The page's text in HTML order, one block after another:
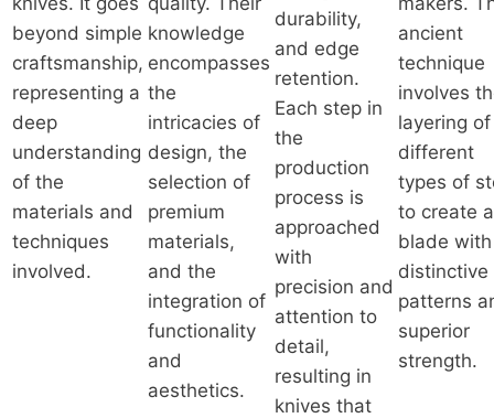
beyond simple
craftsmanship,
representing a
deep
understanding
of the
materials and
techniques
involved.
knowledge
encompasses
the
intricacies of
design, the
selection of
premium
materials,
and the
integration of
functionality
and
aesthetics.
durability,
and edge
retention.
Each step in
the
production
process is
approached
with
precision and
attention to
detail,
resulting in
knives that
ancient
technique
involves
layering of
different
types of
to create a
blade with
distinctive
patterns
superior
strength.